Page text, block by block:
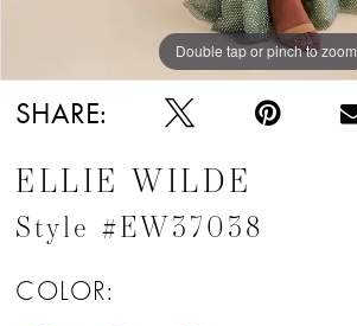
Double tap or pinch to zoom
Double tap or pinch to zoom
Double tap or pinch to zoom
SHARE:
ELLIE WILDE
Style #EW37038
COLOR: